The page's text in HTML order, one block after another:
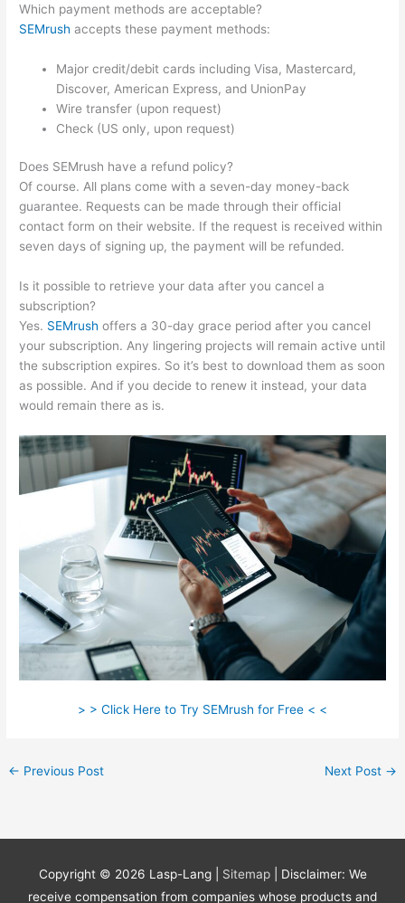
Which payment methods are acceptable?
SEMrush accepts these payment methods:
Major credit/debit cards including Visa, Mastercard,
Discover, American Express, and UnionPay
Wire transfer (upon request)
Check (US only, upon request)
Does SEMrush have a refund policy?
Of course. All plans come with a seven-day money-back
guarantee. Requests can be made through their official
contact form on their website. If the request is received within
seven days of signing up, the payment will be refunded.
Is it possible to retrieve your data after you cancel a
subscription?
Yes. SEMrush offers a 30-day grace period after you cancel
your subscription. Any lingering projects will remain active until
the subscription expires. So it’s best to download them as soon
as possible. And if you decide to renew it instead, your data
would remain there as is.
> > Click Here to Try SEMrush for Free < <
← Previous Post Next Post →
Copyright © 2026 Lasp-Lang| Sitemap
| Disclaimer: We
receive compensation from companies whose products and